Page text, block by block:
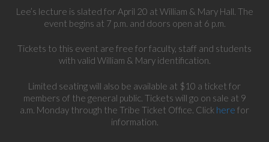
Lee’s lecture is slated for April 20 at William & Mary Hall. The
event begins at 7 p.m. and doors open at 6 p.m.
Tickets to this event are free for faculty, staff and students
with valid William & Mary identification.
Limited seating will also be available at $10 a ticket for
members of the general public. Tickets will go on sale at 9
a.m. Monday through the Tribe Ticket Office. Click here for
information.